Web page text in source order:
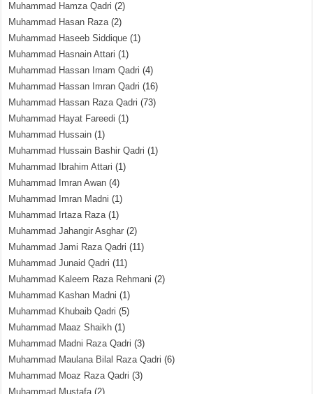
Muhammad Hamza Qadri (2)
Muhammad Hasan Raza(2)
Muhammad Haseeb Siddique (1)
Muhammad Hasnain Attari (1)
Muhammad Hassan Imam Qadri (4)
Muhammad Hassan Imran Qadri (16)
Muhammad Hassan Raza Qadri (73)
Muhammad Hayat Fareedi (1)
Muhammad Hussain (1)
Muhammad Hussain Bashir Qadri (1)
Muhammad Ibrahim Attari (1)
Muhammad Imran Awan (4)
Muhammad Imran Madni (1)
Muhammad Irtaza Raza(1)
Muhammad Jahangir Asghar (2)
Muhammad Jami Raza Qadri (11)
Muhammad Junaid Qadri (11)
Muhammad Kaleem Raza Rehmani (2)
Muhammad Kashan Madni (1)
Muhammad Khubaib Qadri (5)
Muhammad Maaz Shaikh (1)
Muhammad Madni Raza Qadri (3)
Muhammad Maulana Bilal Raza Qadri (6)
Muhammad Moaz Raza Qadri (3)
Muhammad Mustafa (2)